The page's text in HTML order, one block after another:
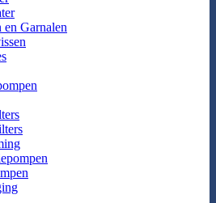
en Garnalen